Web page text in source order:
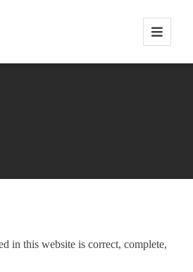
in this website is correct, complete,